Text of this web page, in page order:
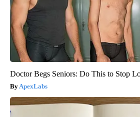
Doctor Begs Seniors: Do This to Stop
ApexLabs